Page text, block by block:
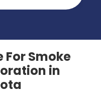
For Smoke
in